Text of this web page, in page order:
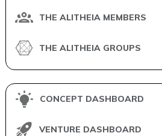
THE ALITHEIA MEMBERS
THE ALITHEIA GROUPS
CONCEPT DASHBOARD
VENTURE DASHBOARD